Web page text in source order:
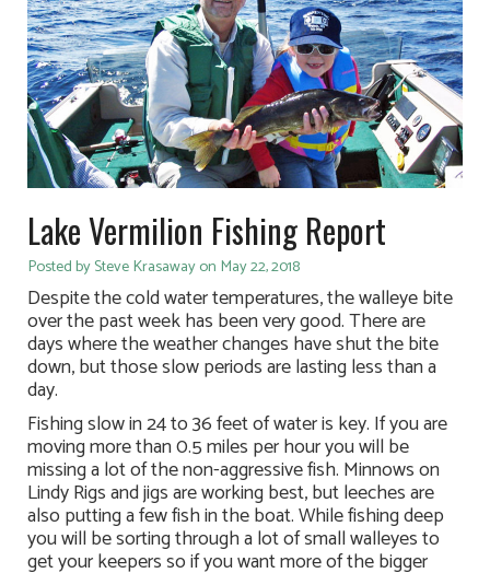
Lake Vermilion Fishing Report
Posted by Steve Krasaway on May 22, 2018
Despite the cold water temperatures, the walleye bite
over the past week has been very good. There are
days where the weather changes have shut the bite
down, but those slow periods are lasting less than a
day.
Fishing slow in 24 to 36 feet of water is key. If you are
moving more than 0.5 miles per hour you will be
missing a lot of the non-aggressive fish. Minnows on
Lindy Rigs and jigs are working best, but leeches are
also putting a few fish in the boat. While fishing deep
you will be sorting through a lot of small walleyes to
get your keepers so if you want more of the bigger